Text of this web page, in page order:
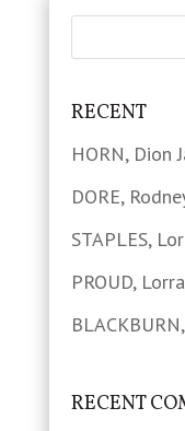
RECENT
HORN, Dion
DORE,
STAPLES,
PROUD,
RECENT